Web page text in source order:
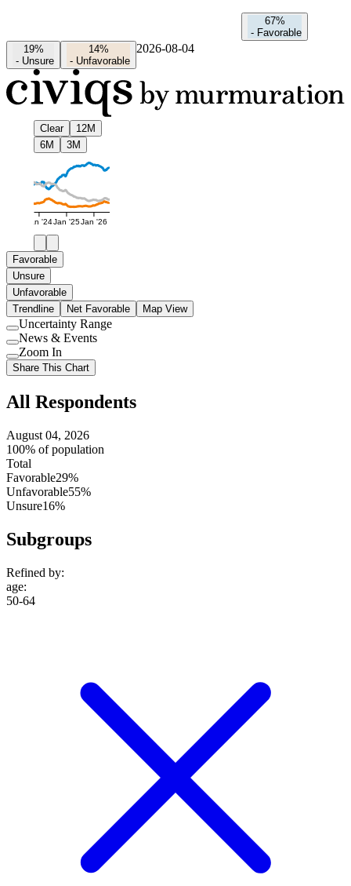
67%
- Favorable
19%
- Unsure
14%
- Unfavorable
2026-08-04
Clear
12M
6M
3M
Jan '24Jan '25Jan '26
Favorable
Unsure
Unfavorable
Trendline
Net Favorable Map View
Use
setting
Uncertainty Range
Use
setting
News & Events
Use
setting
Zoom In
Share This Chart
All Respondents
August 04, 2026
100% of population
Total
Favorable29%
Unfavorable55%
Unsure16%
Subgroups
Refined by:
age:
50-64